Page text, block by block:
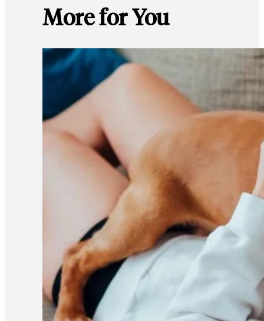
More for You